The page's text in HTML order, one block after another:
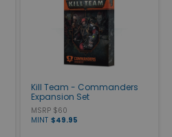
Kill Team - Commanders
Expansion Set
MSRP $60
MINT $49.95